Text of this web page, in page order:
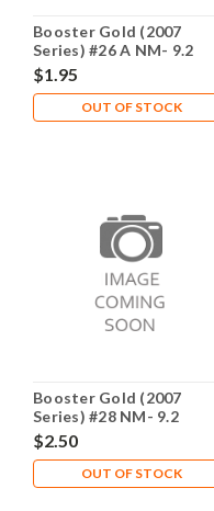
Booster Gold (2007
Series) #26 A NM- 9.2
$1.95
OUT OF STOCK
Booster Gold (2007
Series) #28 NM- 9.2
$2.50
OUT OF STOCK